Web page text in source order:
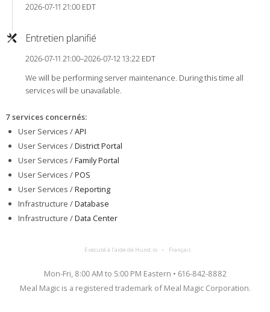
2026-07-11 21:00 EDT
Entretien planifié
2026-07-11 21:00–2026-07-12 13:22 EDT
We will be performing server maintenance. During this time all
services will be unavailable.
7 services concernés:
User Services /API
User Services /District Portal
User Services /Family Portal
User Services /POS
User Services /Reporting
Infrastructure /Database
Infrastructure /Data Center
Exécuté à l’aide de Hund.io Français
Mon-Fri, 8:00 AM to 5:00 PM Eastern • 616-842-8882
Meal Magic is a registered trademark of Meal Magic Corporation.